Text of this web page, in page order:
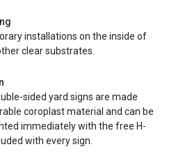
installations on the inside of
clear substrates.
sided yard signs are made
coroplast material and can be
immediately with the free H-
with every sign.